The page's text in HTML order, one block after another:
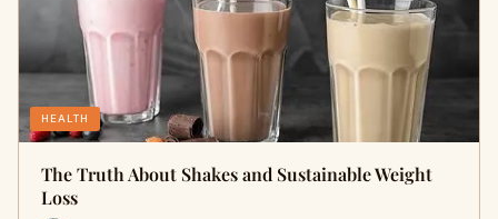
HEALTH
The Truth About Shakes and Sustainable Weight
Loss